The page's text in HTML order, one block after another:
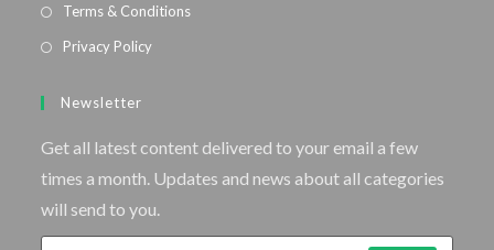
Terms & Conditions
Privacy Policy
Newsletter
Get all latest content delivered to your email a few
times a month. Updates and news about all categories
will send to you.